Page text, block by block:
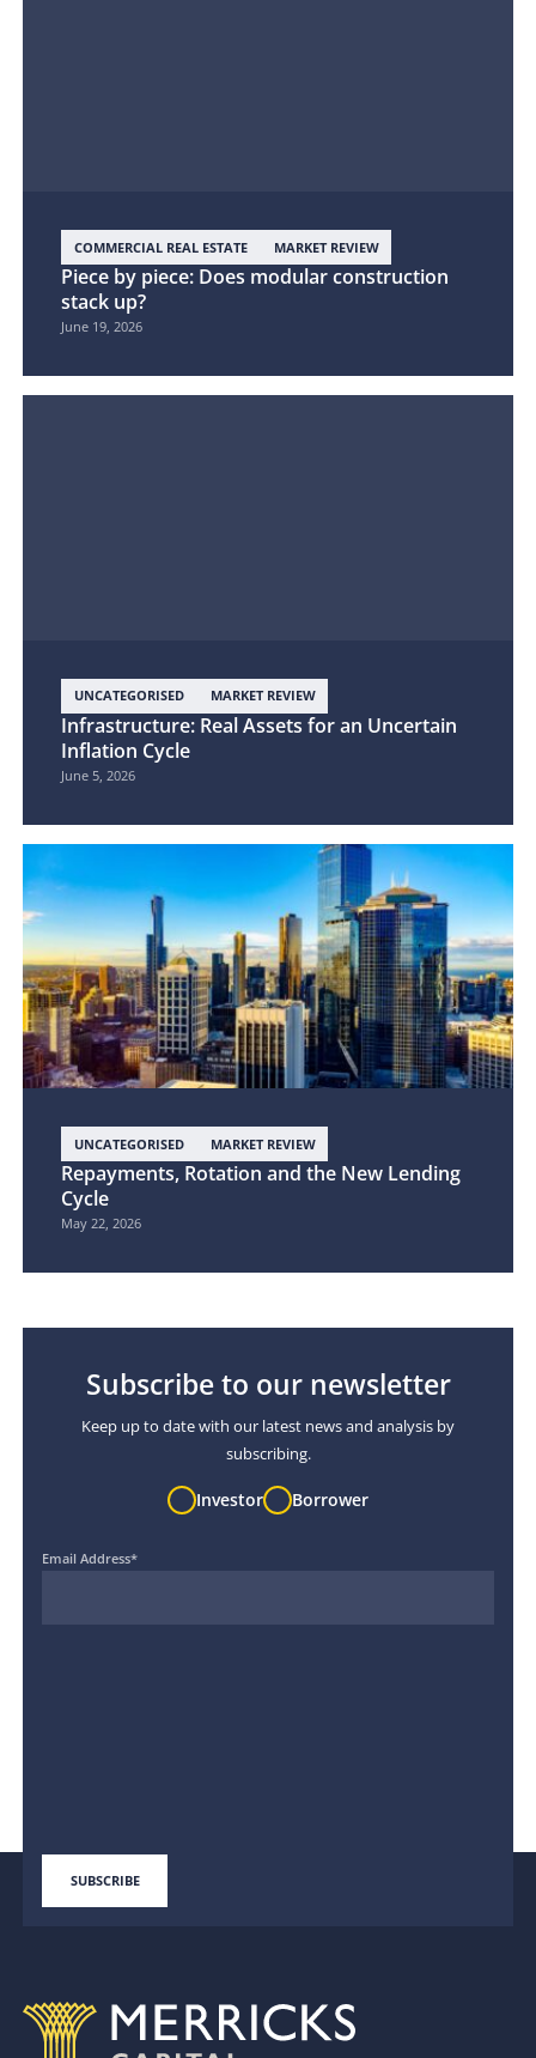
COMMERCIAL REAL ESTATE MARKET REVIEW
Piece by piece: Does modular construction
stack up?
June 19, 2026
UNCATEGORISED MARKET REVIEW
Infrastructure: Real Assets for an Uncertain
Inflation Cycle
June 5, 2026
UNCATEGORISED MARKET REVIEW
Repayments, Rotation and the New Lending
Cycle
May 22, 2026
Subscribe to our newsletter
Keep up to date with our latest news and analysis by
subscribing.
Investor Borrower
Email Address*